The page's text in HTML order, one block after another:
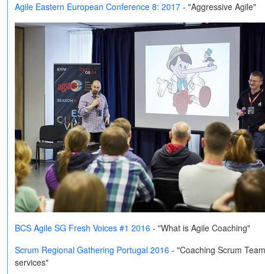
Agile Eastern European Conference 8: 2017 - "Aggressive Agile"
BCS Agile SG Fresh Voices #1 2016 - "What is Agile Coaching"
Scrum Regional Gathering Portugal 2016 - "Coaching Scrum
services"